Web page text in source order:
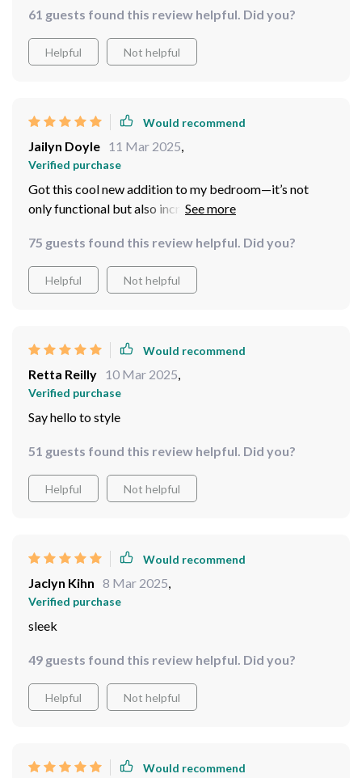
61 guests found this review helpful. Did you?
Helpful Not helpful
Would recommend
Jailyn Doyle 11 Mar 2025,
Verified purchase
Got this cool new addition to my bedroom—it’s not
only functional but also incredibly stylish. Plus having
priceless!
75 guests found this review helpful. Did you?
Helpful Not helpful
Would recommend
Retta Reilly 10 Mar 2025,
Verified purchase
Say hello to style
51 guests found this review helpful. Did you?
Helpful Not helpful
Would recommend
Jaclyn Kihn 8 Mar 2025,
Verified purchase
sleek
49 guests found this review helpful. Did you?
Helpful Not helpful
Would recommend